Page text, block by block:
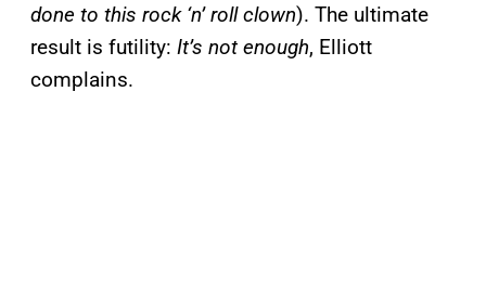
done to this rock ‘n’ roll clown). The ultimate
result is futility: It’s not enough, Elliott
complains.